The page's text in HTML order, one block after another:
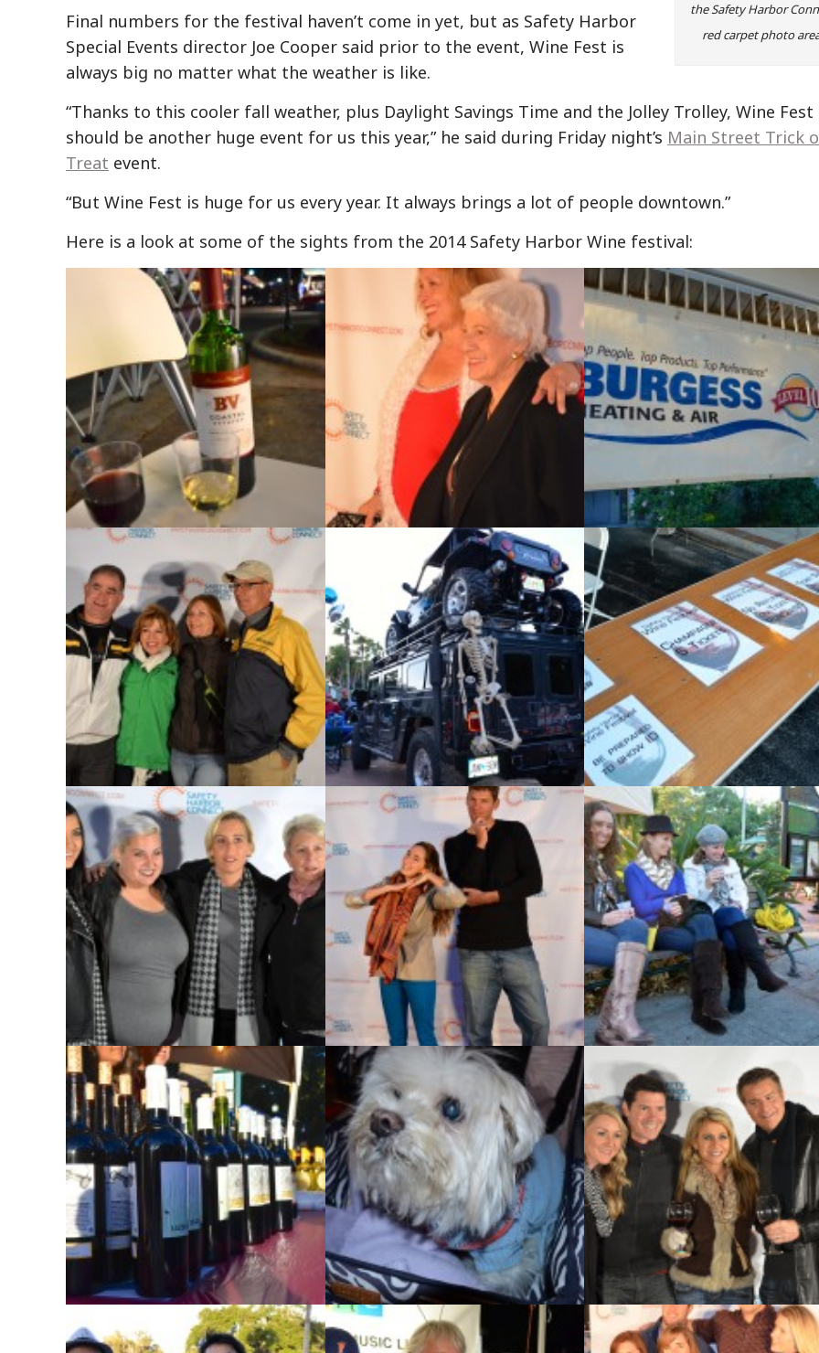
the Safety Harbor
red carpet photo
Final numbers for the festival haven’t come in yet, but as Safety Harbor
Special Events director Joe Cooper said prior to the event, Wine Fest is
always big no matter what the weather is like.
“Thanks to this cooler fall weather, plus Daylight Savings Time and the Jolley Trolley, Wine Fest
should be another huge event for us this year,” he said during Friday night’s Main Street Trick
Treat event.
“But Wine Fest is huge for us every year. It always brings a lot of people downtown.”
Here is a look at some of the sights from the 2014 Safety Harbor Wine festival: